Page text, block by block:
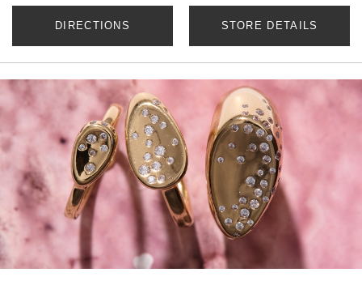
DIRECTIONS STORE DETAILS